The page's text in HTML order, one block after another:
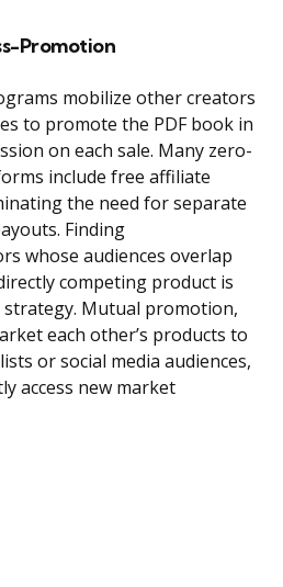
Promotion
mobilize other creators
to promote the PDF book in
on each sale. Many zero-
include free affiliate
the need for separate
Finding
whose audiences overlap
competing product is
Mutual promotion,
each other’s products to
or social media audiences,
access new market